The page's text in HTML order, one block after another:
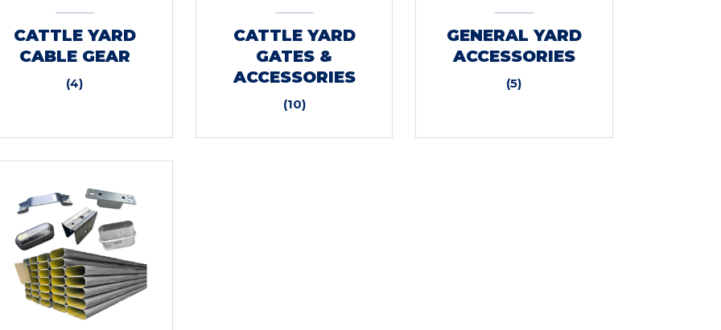
CATTLE YARD
CABLE GEAR
(4)
CATTLE YARD
GATES &
ACCESSORIES
(10)
GENERAL YARD
ACCESSORIES
(5)